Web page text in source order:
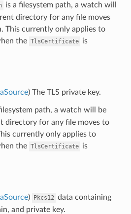
is a filesystem path, a watch will
directory for any file moves
This currently only applies to
the TlsCertificate is
) The TLS private key.
path, a watch will be
directory for any file moves to
currently only applies to
the TlsCertificate is
) Pkcs12 data containing
and private key.